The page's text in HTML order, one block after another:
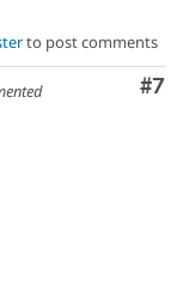
to post comments
#7